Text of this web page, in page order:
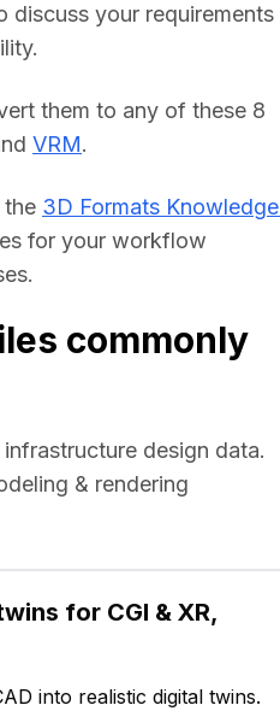
discuss your requirements
them to any of these 8
VRM.
the 3D Formats Knowledge
for your workflow
commonly
design data.
& rendering
for CGI & XR,
into realistic digital twins.